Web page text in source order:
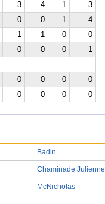
3 4 1
3
0 0 1
4
1 1 0
0
0 0 0
1
0 0 0
0
0 0 0 0
Badin
Chaminade Julienne
McNicholas